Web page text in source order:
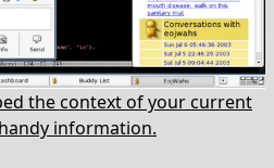
the context of your current
information.